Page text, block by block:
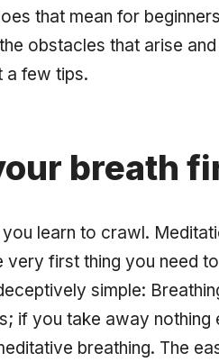
that mean for
obstacles that arise
a few tips.
breath
learn to crawl.
very first thing you need
simple:
if you take away
breathing. The